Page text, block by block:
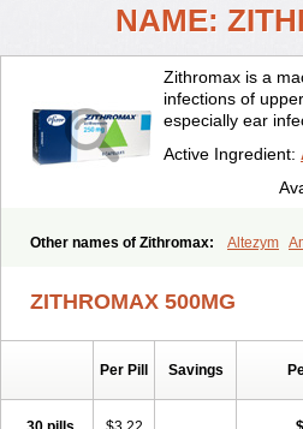
NAME:
Zithromax is a
infections of
especially ear
Active Ingredient:
Other names of Zithromax: Altezym
Azihexal Azilide Azimac Azimakrol
Azithromycinum Azithrox Azithrus
Azitropharma
Azitrox
ZITHROMAX 500MG
Per Pill Savings